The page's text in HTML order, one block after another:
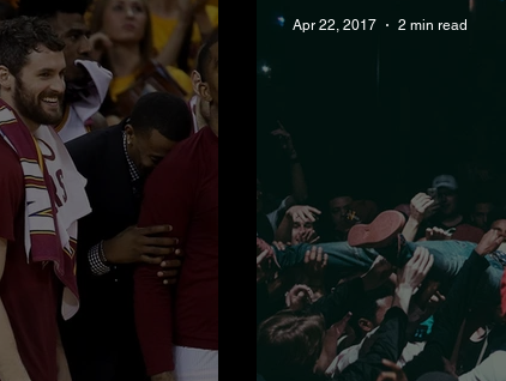
Apr 22, 2017 2 min read